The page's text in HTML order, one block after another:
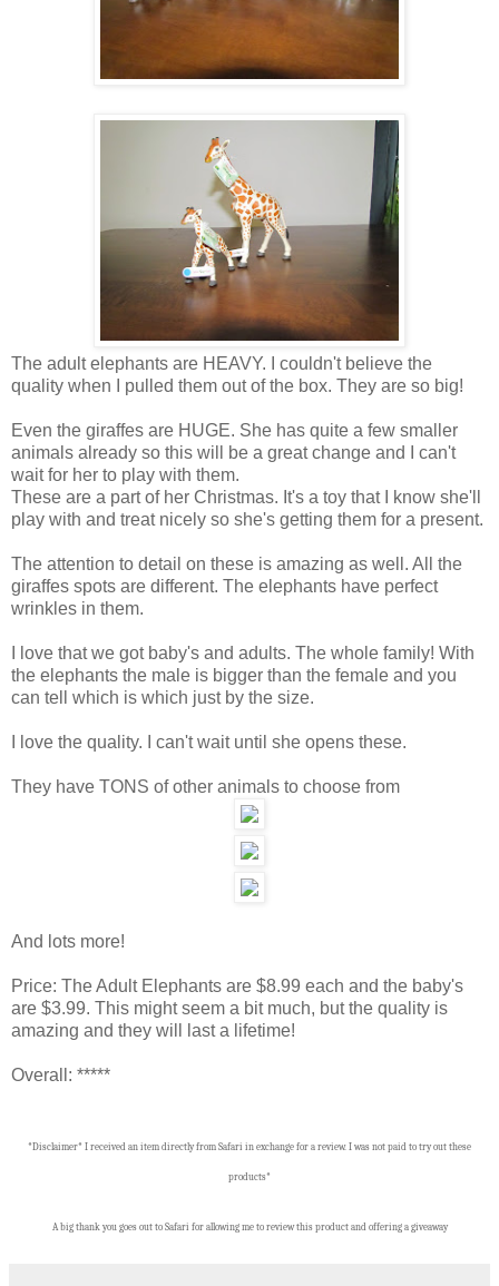
The adult elephants are HEAVY. I couldn't believe the
quality when I pulled them out of the box. They are so big!
Even the giraffes are HUGE. She has quite a few smaller
animals already so this will be a great change and I can't
wait for her to play with them.
These are a part of her Christmas. It's a toy that I know she'll
play with and treat nicely so she's getting them for a present.
The attention to detail on these is amazing as well. All the
giraffes spots are different. The elephants have perfect
wrinkles in them.
I love that we got baby's and adults. The whole family! With
the elephants the male is bigger than the female and you
can tell which is which just by the size.
I love the quality. I can't wait until she opens these.
They have TONS of other animals to choose from
And lots more!
Price: The Adult Elephants are $8.99 each and the baby's
are $3.99. This might seem a bit much, but the quality is
amazing and they will last a lifetime!
Overall: *****
*Disclaimer* I received an item directly from Safari in exchange for a review. I was not paid to try out these
products*
A big thank you goes out to Safari for allowing me to review this product and offering a giveaway